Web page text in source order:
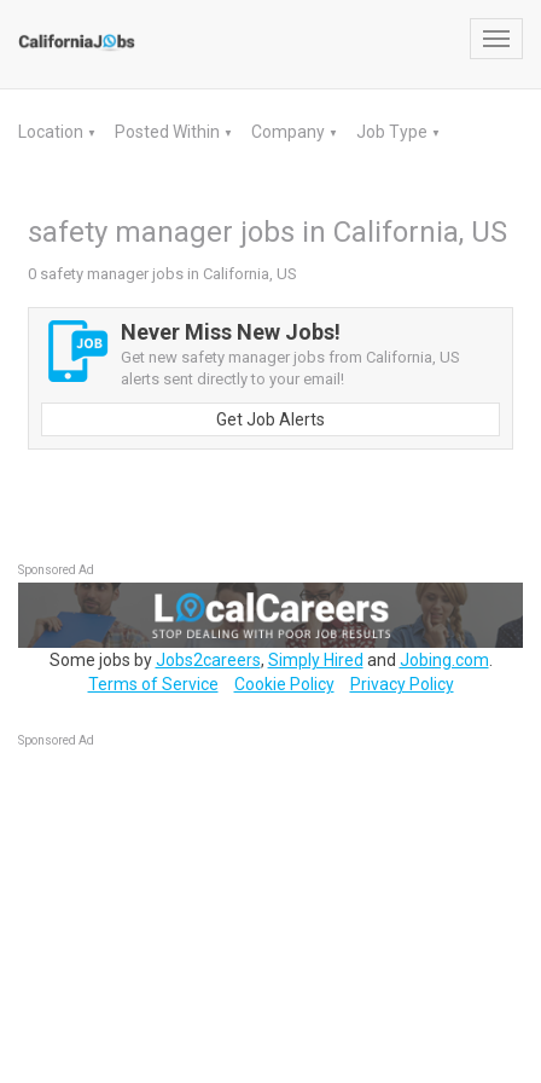
Location ▼ Posted Within ▼ Company ▼ Job Type ▼
safety manager jobs in California, US
0 safety manager jobs in California, US
Never Miss New Jobs!
Get new safety manager jobs from California, US
alerts sent directly to your email!
Get Job Alerts
Sponsored Ad
Some jobs byJobs2careers, Simply Hired and Jobing.com
Terms of Service
Cookie Policy Privacy Policy
Sponsored Ad